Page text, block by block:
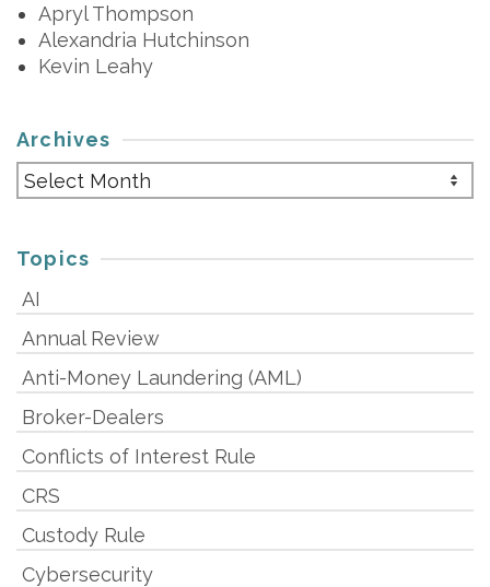
Apryl Thompson
Alexandria Hutchinson
Kevin Leahy
Archives
Archives
Topics
AI
Annual Review
Anti-Money Laundering (AML)
Broker-Dealers
Conflicts of Interest Rule
CRS
Custody Rule
Cybersecurity